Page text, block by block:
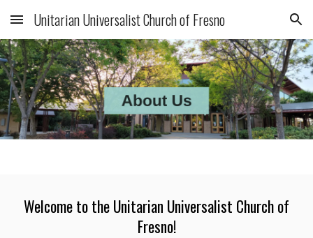
Skip to main content Skip to navigation
Unitarian Universalist Church of Fresno
Welcome to the Unitarian Universalist Church of
Fresno!